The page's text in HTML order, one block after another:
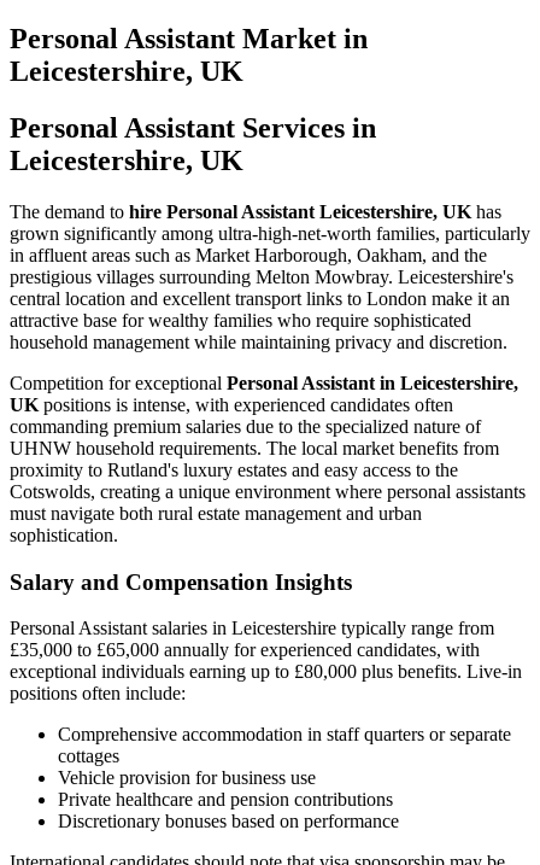
Personal Assistant Market in
Leicestershire, UK
Personal Assistant Services in
Leicestershire, UK
The demand to hire Personal Assistant Leicestershire, UK has
grown significantly among ultra-high-net-worth families, particularly
in affluent areas such as Market Harborough, Oakham, and the
prestigious villages surrounding Melton Mowbray. Leicestershire's
central location and excellent transport links to London make it an
attractive base for wealthy families who require sophisticated
household management while maintaining privacy and discretion.
Competition for exceptional Personal Assistant in Leicestershire,
UK positions is intense, with experienced candidates often
commanding premium salaries due to the specialized nature of
UHNW household requirements. The local market benefits from
proximity to Rutland's luxury estates and easy access to the
Cotswolds, creating a unique environment where personal assistants
must navigate both rural estate management and urban
sophistication.
Salary and Compensation Insights
Personal Assistant salaries in Leicestershire typically range from
£35,000 to £65,000 annually for experienced candidates, with
exceptional individuals earning up to £80,000 plus benefits. Live-in
positions often include:
Comprehensive accommodation in staff quarters or separate
cottages
Vehicle provision for business use
Private healthcare and pension contributions
Discretionary bonuses based on performance